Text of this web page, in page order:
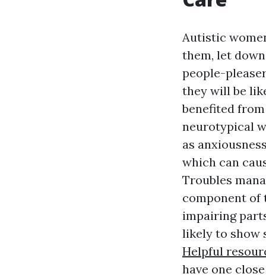
Autistic
them, let
people-
they will be
benefited
neurotypical
as
which can
Troubles
component of
impairing
likely to show
Helpful
have one